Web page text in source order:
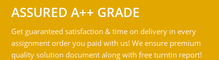
ASSURED A++ GRADE
Get guaranteed satisfaction & time on delivery in every
assignment order you paid with us! We ensure premium
quality solution document along with free turntin report!